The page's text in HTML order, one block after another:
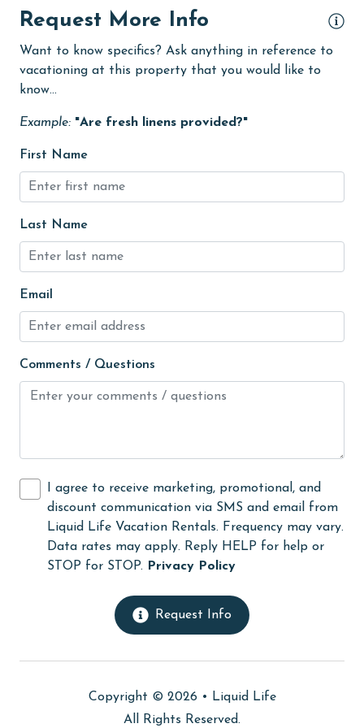
fishing
flexible
Free Wifi
Golf
Golf Course
groceries
Heated Pool
Heating
High touch surfaces cleaned with disinfectant
hiking
hospital
Hot Tub
Internet
Iron & Board
jet skiing
Kayak / Canoe
library
Linens Provided
Request More Info
Want to know specifics? Ask anything in reference to
vacationing at this property that you would like to
know...
Example: "Are fresh linens provided?"
First Name
Last Name
Email
Comments / Questions
I agree to receive marketing, promotional, and
discount communication via SMS and email from
Liquid Life Vacation Rentals. Frequency may vary.
Data rates may apply. Reply HELP for help or
STOP for STOP.
Privacy Policy
Request Info
Copyright © 2026 •
Liquid Life
All Rights Reserved.